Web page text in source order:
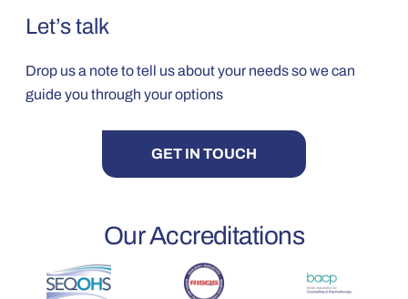
Let’s talk
Drop us a note to tell us about your needs so we can
guide you through your options
GET IN TOUCH
Our Accreditations